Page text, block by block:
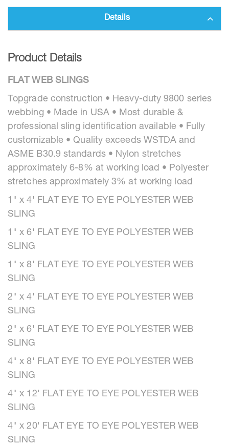
Details
Product Details
FLAT WEB SLINGS
Topgrade construction • Heavy-duty 9800 series
webbing • Made in USA • Most durable &
professional sling identification available • Fully
customizable • Quality exceeds WSTDA and
ASME B30.9 standards • Nylon stretches
approximately 6-8% at working load • Polyester
stretches approximately 3% at working load
1" x 4' FLAT EYE TO EYE POLYESTER WEB
SLING
1" x 6' FLAT EYE TO EYE POLYESTER WEB
SLING
1" x 8' FLAT EYE TO EYE POLYESTER WEB
SLING
2" x 4' FLAT EYE TO EYE POLYESTER WEB
SLING
2" x 6' FLAT EYE TO EYE POLYESTER WEB
SLING
4" x 8' FLAT EYE TO EYE POLYESTER WEB
SLING
4" x 12' FLAT EYE TO EYE POLYESTER WEB
SLING
4" x 20' FLAT EYE TO EYE POLYESTER WEB
SLING